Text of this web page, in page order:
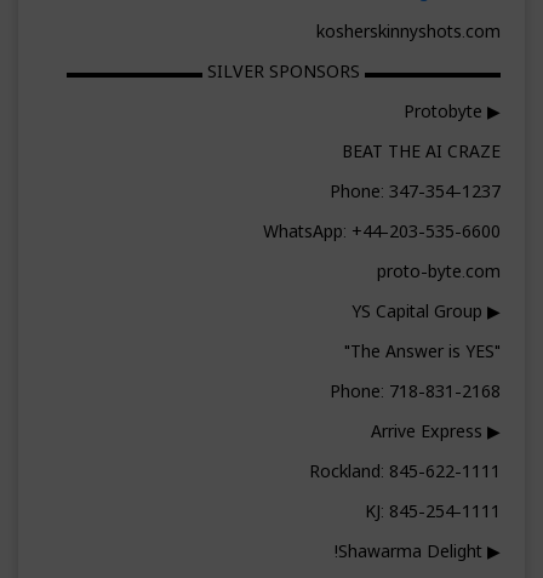
kosherskinnyshots.com
▬▬▬▬▬▬▬▬ SILVER SPONSORS ▬▬▬▬▬▬▬▬
▶ Protobyte
BEAT THE AI CRAZE
Phone: 347-354-1237
WhatsApp: +44-203-535-6600
proto-byte.com
▶ YS Capital Group
"The Answer is YES"
Phone: 718-831-2168
▶ Arrive Express
Rockland: 845-622-1111
KJ: 845-254-1111
▶ Shawarma Delight!